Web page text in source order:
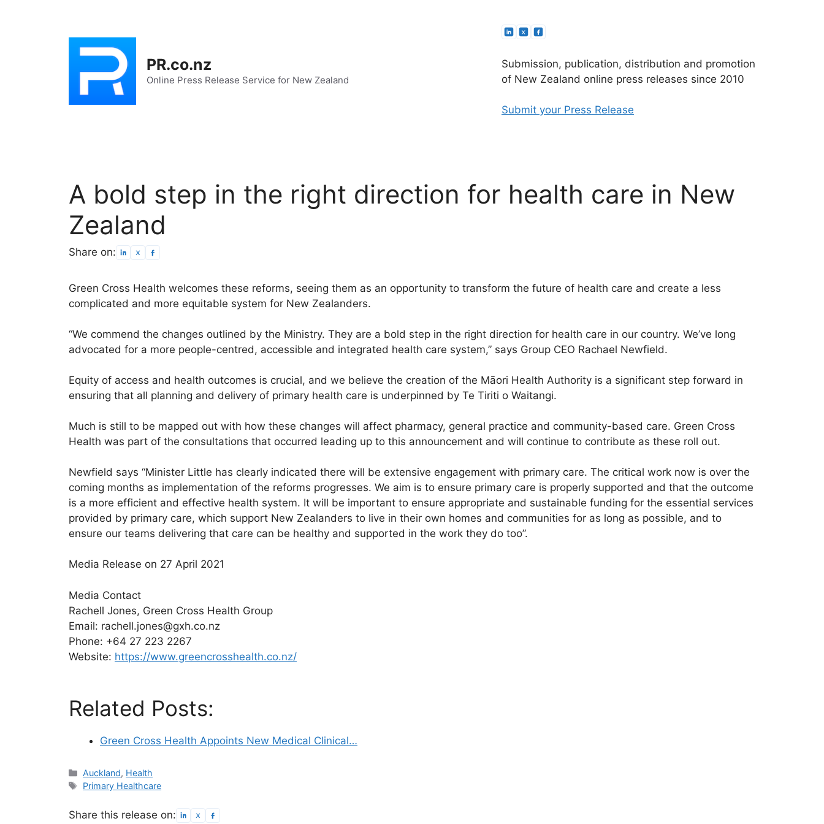
PR.co.nz
Online Press Release Service for New Zealand
Submission, publication, distribution and promotion
of New Zealand online press releases since 2010
Submit your Press Release
A bold step in the right direction for health care in New
Zealand
Share on:
Green Cross Health welcomes these reforms, seeing them as an opportunity to transform the future of health care and create a less
complicated and more equitable system for New Zealanders.
“We commend the changes outlined by the Ministry. They are a bold step in the right direction for health care in our country. We’ve long
advocated for a more people-centred, accessible and integrated health care system,” says Group CEO Rachael Newfield.
Equity of access and health outcomes is crucial, and we believe the creation of the Māori Health Authority is a significant step forward in
ensuring that all planning and delivery of primary health care is underpinned by Te Tiriti o Waitangi.
Much is still to be mapped out with how these changes will affect pharmacy, general practice and community-based care. Green Cross
Health was part of the consultations that occurred leading up to this announcement and will continue to contribute as these roll out.
Newfield says “Minister Little has clearly indicated there will be extensive engagement with primary care. The critical work now is over the
coming months as implementation of the reforms progresses. We aim is to ensure primary care is properly supported and that the outcome
is a more efficient and effective health system. It will be important to ensure appropriate and sustainable funding for the essential services
provided by primary care, which support New Zealanders to live in their own homes and communities for as long as possible, and to
ensure our teams delivering that care can be healthy and supported in the work they do too”.
Media Release on 27 April 2021
Media Contact
Rachell Jones, Green Cross Health Group
Email: rachell.jones@gxh.co.nz
Phone: +64 27 223 2267
Website: https://www.greencrosshealth.co.nz/
Related Posts:
Green Cross Health Appoints New Medical Clinical…
Categories
Auckland, Health
Tags
Primary Healthcare
Share this release on: